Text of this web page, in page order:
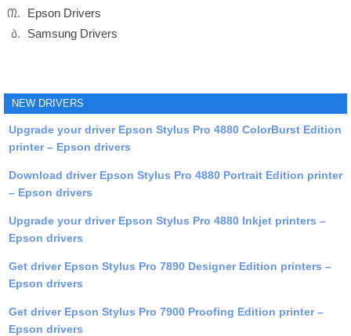
Epson Drivers
Samsung Drivers
NEW DRIVERS
Upgrade your driver Epson Stylus Pro 4880 ColorBurst Edition
printer – Epson drivers
Download driver Epson Stylus Pro 4880 Portrait Edition printer
– Epson drivers
Upgrade your driver Epson Stylus Pro 4880 Inkjet printers –
Epson drivers
Get driver Epson Stylus Pro 7890 Designer Edition printers –
Epson drivers
Get driver Epson Stylus Pro 7900 Proofing Edition printer –
Epson drivers